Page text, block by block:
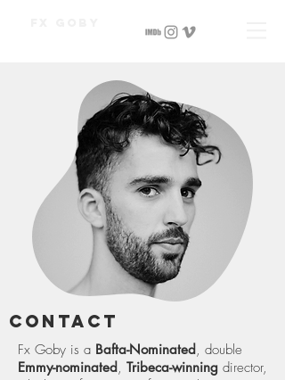
Contact
Fx Goby is a Bafta-Nominated, double
Emmy-nominated, Tribeca-winning director,